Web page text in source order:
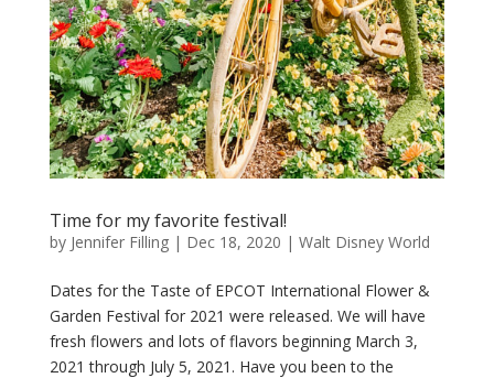
Time for my favorite festival!
by Jennifer Filling| Dec 18, 2020 | Walt Disney World
Dates for the Taste of EPCOT International Flower &
Garden Festival for 2021 were released. We will have
fresh flowers and lots of flavors beginning March 3,
2021 through July 5, 2021. Have you been to the